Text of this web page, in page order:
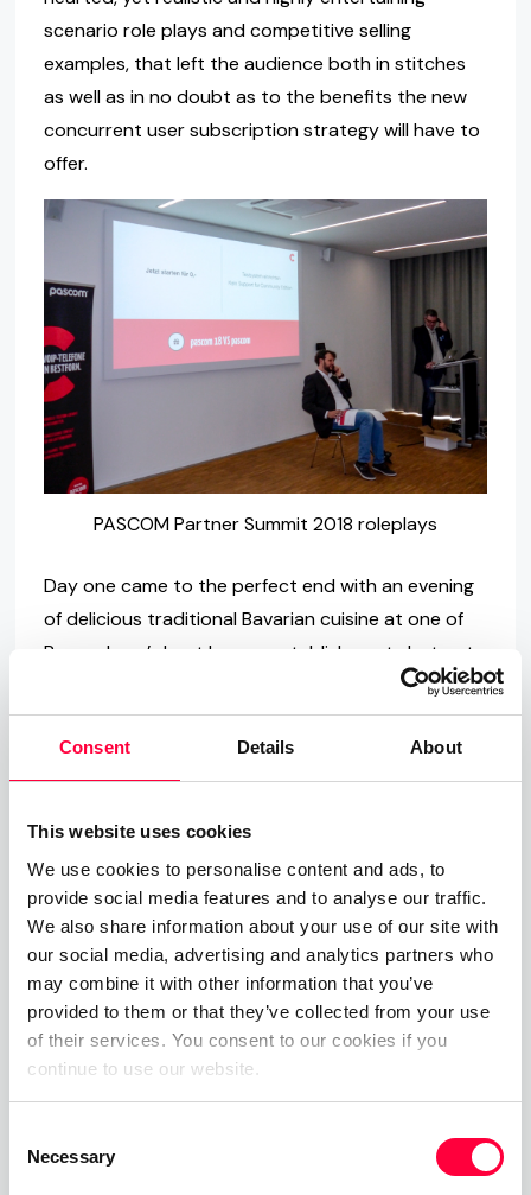
Consent Details About
This website uses cookies
We use cookies to personalise content and ads, to
provide social media features and to analyse our traffic.
We also share information about your use of our site with
our social media, advertising and analytics partners who
may combine it with other information that you’ve
provided to them or that they’ve collected from your use
of their services. You consent to our cookies if you
continue to use our website.
Selection
Necessary
scenario role plays and competitive selling
examples, that left the audience both in stitches
as well as in no doubt as to the benefits the new
concurrent user subscription strategy will have to
offer.
PASCOM Partner Summit 2018 roleplays
Day one came to the perfect end with an evening
of delicious traditional Bavarian cuisine at one of
Regensburg’s best known establishments but not
Informationsdesign GmbHadded hosted cloud
telephony solutions to their product portolio by
joining the PASCOM CSP partnership scheme. In
offer their customers hosted UCaaS solutions
direct from the GFI datacenter.